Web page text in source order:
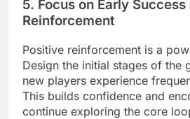
5. Focus on Early Success
Reinforcement
Positive reinforcement is a
Design the initial stages of the
new players experience
This builds confidence and
continue exploring the core